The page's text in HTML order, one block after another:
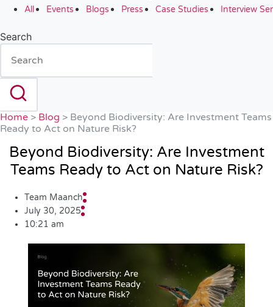
All
Events Blogs Press Case Studies Interview
Search
Home > Blog > Beyond Biodiversity: Are Investment Teams
Ready to Act on Nature Risk?
Beyond Biodiversity: Are Investment
Teams Ready to Act on Nature Risk?
Team Maanch
July 30, 2025
10:21 am